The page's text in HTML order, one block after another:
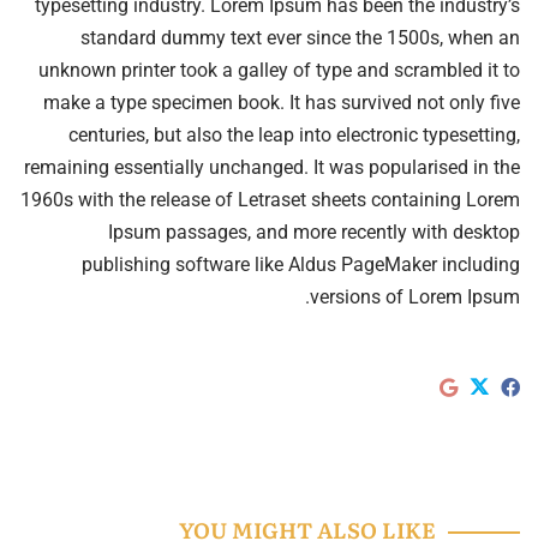
typesetting industry. Lorem Ipsum has been the industry’s
standard dummy text ever since the 1500s, when an
unknown printer took a galley of type and scrambled it to
make a type specimen book. It has survived not only five
centuries, but also the leap into electronic typesetting,
remaining essentially unchanged. It was popularised in the
1960s with the release of Letraset sheets containing Lorem
Ipsum passages, and more recently with desktop
publishing software like Aldus PageMaker including
versions of Lorem Ipsum.
YOU MIGHT ALSO LIKE